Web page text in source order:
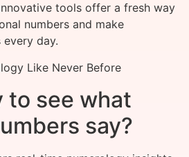
tools offer a fresh way
numbers and make
day.
Like Never Before
to see what
say?